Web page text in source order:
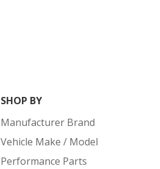
SHOP BY
Manufacturer Brand
Vehicle Make / Model
Performance Parts